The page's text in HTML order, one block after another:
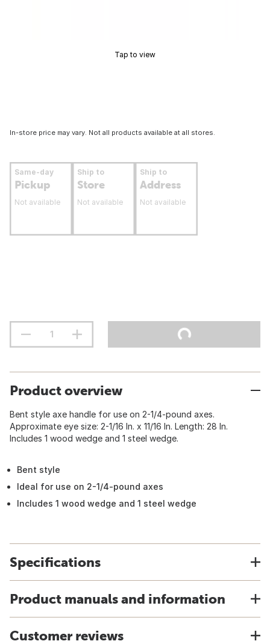
Tap to view
In-store price may vary. Not all products available at all stores.
Same-day
Pickup
Not available
Ship to
Store
Not available
Ship to
Address
Not available
Product overview
Bent style axe handle for use on 2-1/4-pound axes.
Approximate eye size: 2-1/16 In. x 11/16 In. Length: 28 In.
Includes 1 wood wedge and 1 steel wedge.
Bent style
Ideal for use on 2-1/4-pound axes
Includes 1 wood wedge and 1 steel wedge
Specifications
Product manuals and information
Customer reviews